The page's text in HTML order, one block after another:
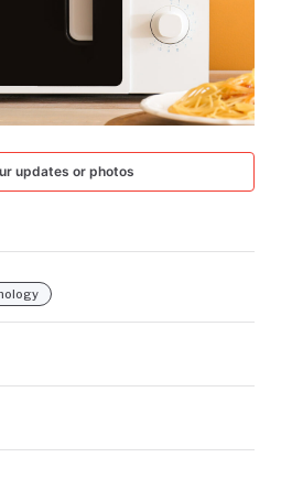
updates or photos